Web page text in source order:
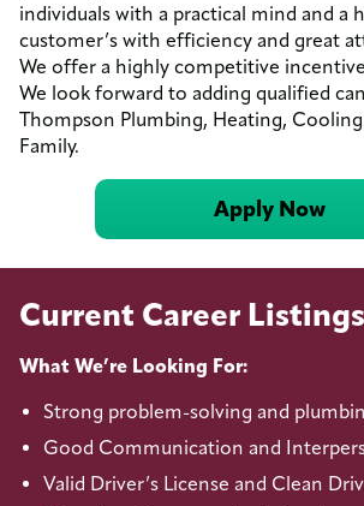
individuals with a practical mind and a
customer’s with efficiency and great
We offer a highly competitive incentive
We look forward to adding qualified
Thompson Plumbing, Heating,
Family.
Apply Now
Current Career
What We’re Looking For:
Strong problem-solving and
Good Communication and
Valid Driver’s License and Clean